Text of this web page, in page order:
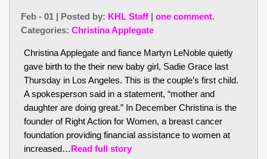
Feb - 01 | Posted by: KHL Staff | one comment.
Categories: Christina Applegate
Christina Applegate and fiance Martyn LeNoble quietly
gave birth to the their new baby girl, Sadie Grace last
Thursday in Los Angeles. This is the couple’s first child.
A spokesperson said in a statement, “mother and
daughter are doing great.” In December Christina is the
founder of Right Action for Women, a breast cancer
foundation providing financial assistance to women at
increased…Read full story